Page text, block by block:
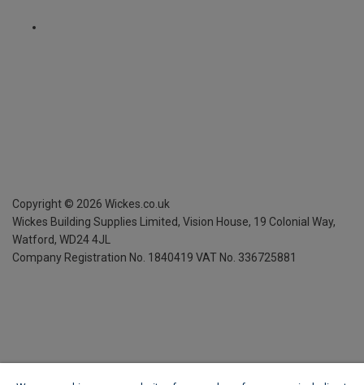
Copyright © 2026 Wickes.co.uk
Wickes Building Supplies Limited, Vision House, 19 Colonial Way,
Watford, WD24 4JL
Company Registration No. 1840419 VAT No. 336725881